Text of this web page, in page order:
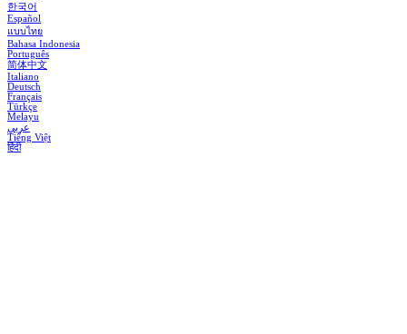
한국어
Español
แบบไทย
Bahasa Indonesia
Português
简体中文
Italiano
Deutsch
Français
Türkçe
Melayu
عربي
Tiếng Việt
हिंदी